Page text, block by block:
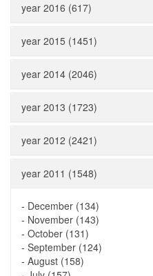
year 2016 (617)
year 2015 (1451)
year 2014 (2046)
year 2013 (1723)
year 2012 (2421)
year 2011 (1548)
- December (134)
- November (143)
- October (131)
- September (124)
- August (158)